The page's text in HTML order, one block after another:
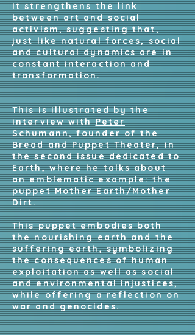
It strengthens the link
between art and social
activism, suggesting that,
just like natural forces, social
and cultural dynamics are in
constant interaction and
transformation.
This is illustrated by the
interview withPeter
Schumann, founder of the
Bread and Puppet Theater, in
the second issue dedicated to
Earth, where he talks about
an emblematic example: the
puppet Mother Earth/Mother
Dirt.
This puppet embodies both
the nourishing earth and the
suffering earth, symbolizing
the consequences of human
exploitation as well as social
and environmental injustices,
while offering a reflection on
war and genocides.